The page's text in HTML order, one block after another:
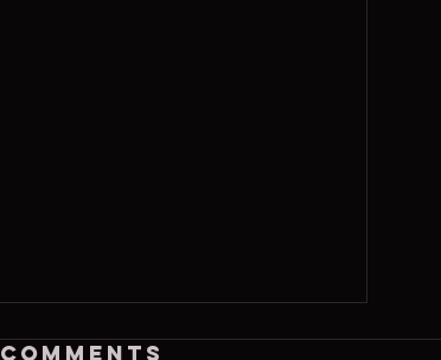
Friday, Aug. 7,
Comments